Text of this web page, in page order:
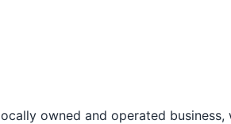
owned and operated